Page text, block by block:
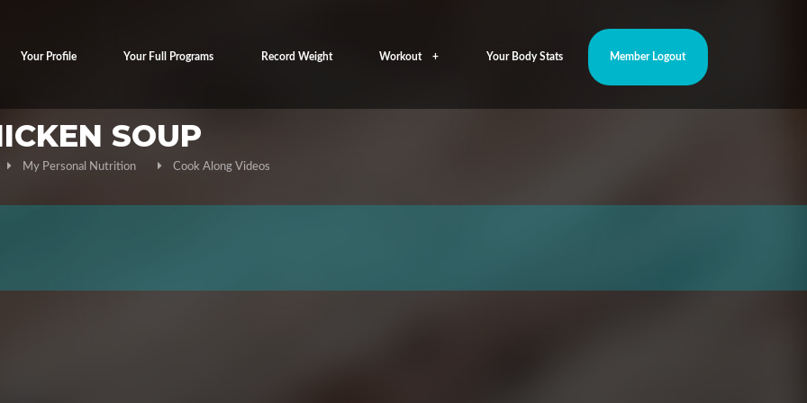
Your Profile Your Full Programs Record Weight Workout Your Body Stats Member Logout
My Personal Nutrition Cook Along Videos
SOUP